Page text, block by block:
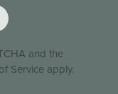
and the
Serviceapply.